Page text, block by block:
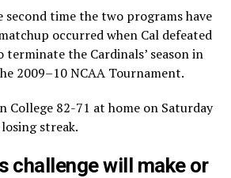
second time the two programs have
occurred when Cal defeated
the Cardinals’ season in
2009–10 NCAA Tournament.
College 82-71 at home on Saturday
streak.
challenge will make or